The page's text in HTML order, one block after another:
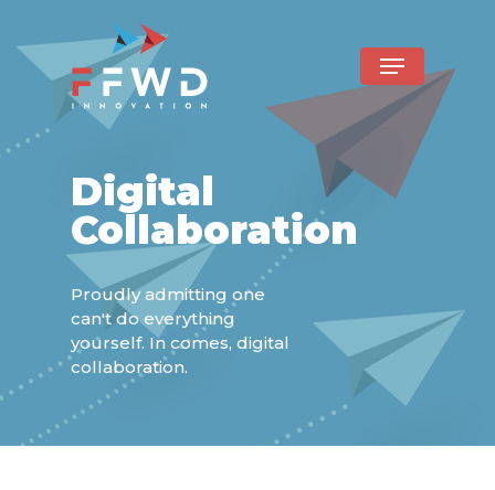
Digital
Collaboration
Proudly admitting one
can't do everything
yourself. In comes, digital
collaboration.